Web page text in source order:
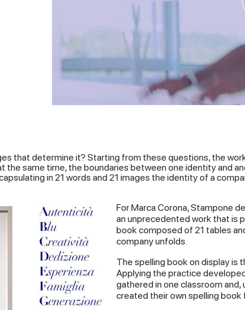
that determine it? Starting from these questions, the
the same time, the boundaries between one identity and
in 21 words and 21 images the identity of a
For Marca Corona, Stampone
an unprecedented work that is
book composed of 21 tables
company unfolds.
The spelling book on display is
Applying the practice
gathered in one classroom
created their own spelling